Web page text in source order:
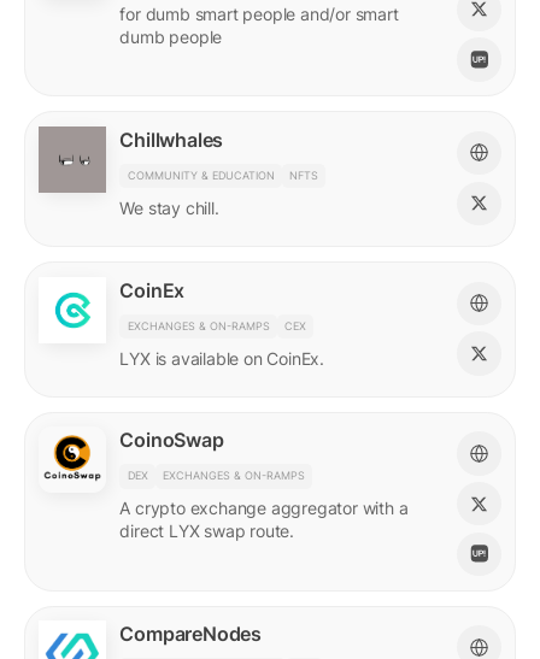
for dumb smart people and/or smart
dumb people
Chillwhales
COMMUNITY & EDUCATION NFTS
We stay chill.
CoinEx
EXCHANGES & ON-RAMPS CEX
LYX is available on CoinEx.
CoinoSwap
DEX EXCHANGES & ON-RAMPS
A crypto exchange aggregator with a
direct LYX swap route.
CompareNodes